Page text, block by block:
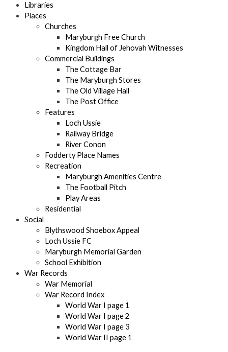
Libraries
Places
Churches
Maryburgh Free Church
Kingdom Hall of Jehovah Witnesses
Commercial Buildings
The Cottage Bar
The Maryburgh Stores
The Old Village Hall
The Post Office
Features
Loch Ussie
Railway Bridge
River Conon
Fodderty Place Names
Recreation
Maryburgh Amenities Centre
The Football Pitch
Play Areas
Residential
Social
Blythswood Shoebox Appeal
Loch Ussie FC
Maryburgh Memorial Garden
School Exhibition
War Records
War Memorial
War Record Index
World War I page 1
World War I page 2
World War I page 3
World War II page 1